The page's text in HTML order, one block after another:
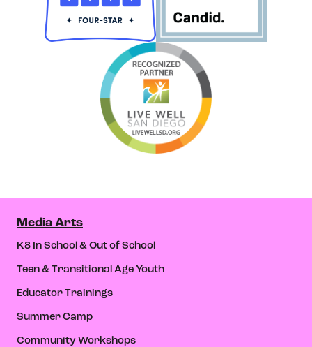
Media Arts
K8 In School & Out of School
Teen & Transitional Age Youth
Educator Trainings
Summer Camp
Community Workshops